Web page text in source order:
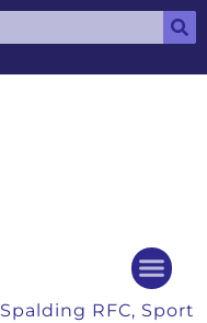
Spalding RFC, Sport